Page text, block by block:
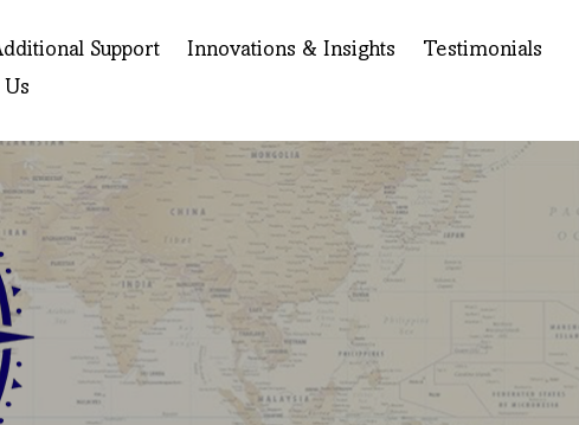
Support Innovations & Insights
Testimonials
Us